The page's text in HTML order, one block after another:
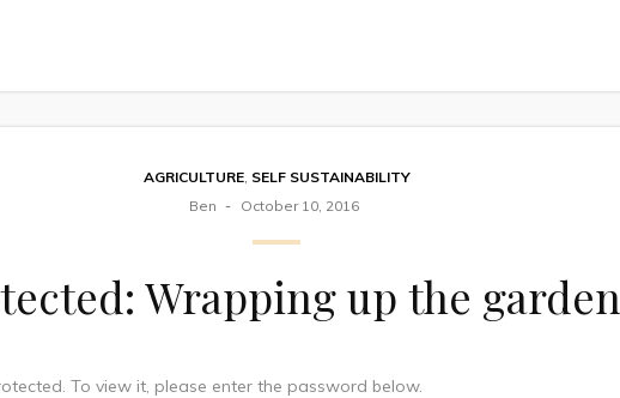
AGRICULTURE, SELF SUSTAINABILITY
Ben
October 10, 2016
Wrapping up the garden
To view it, please enter the password below.